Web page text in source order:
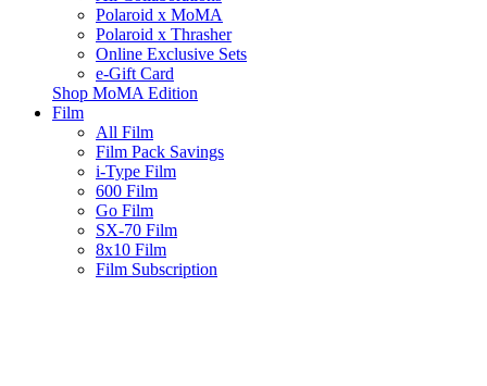
Polaroid x MoMA
Polaroid x Thrasher
Online Exclusive Sets
e-Gift Card
Shop MoMA Edition
Film
All Film
Film Pack Savings
i-Type Film
600 Film
Go Film
SX-70 Film
8x10 Film
Film Subscription